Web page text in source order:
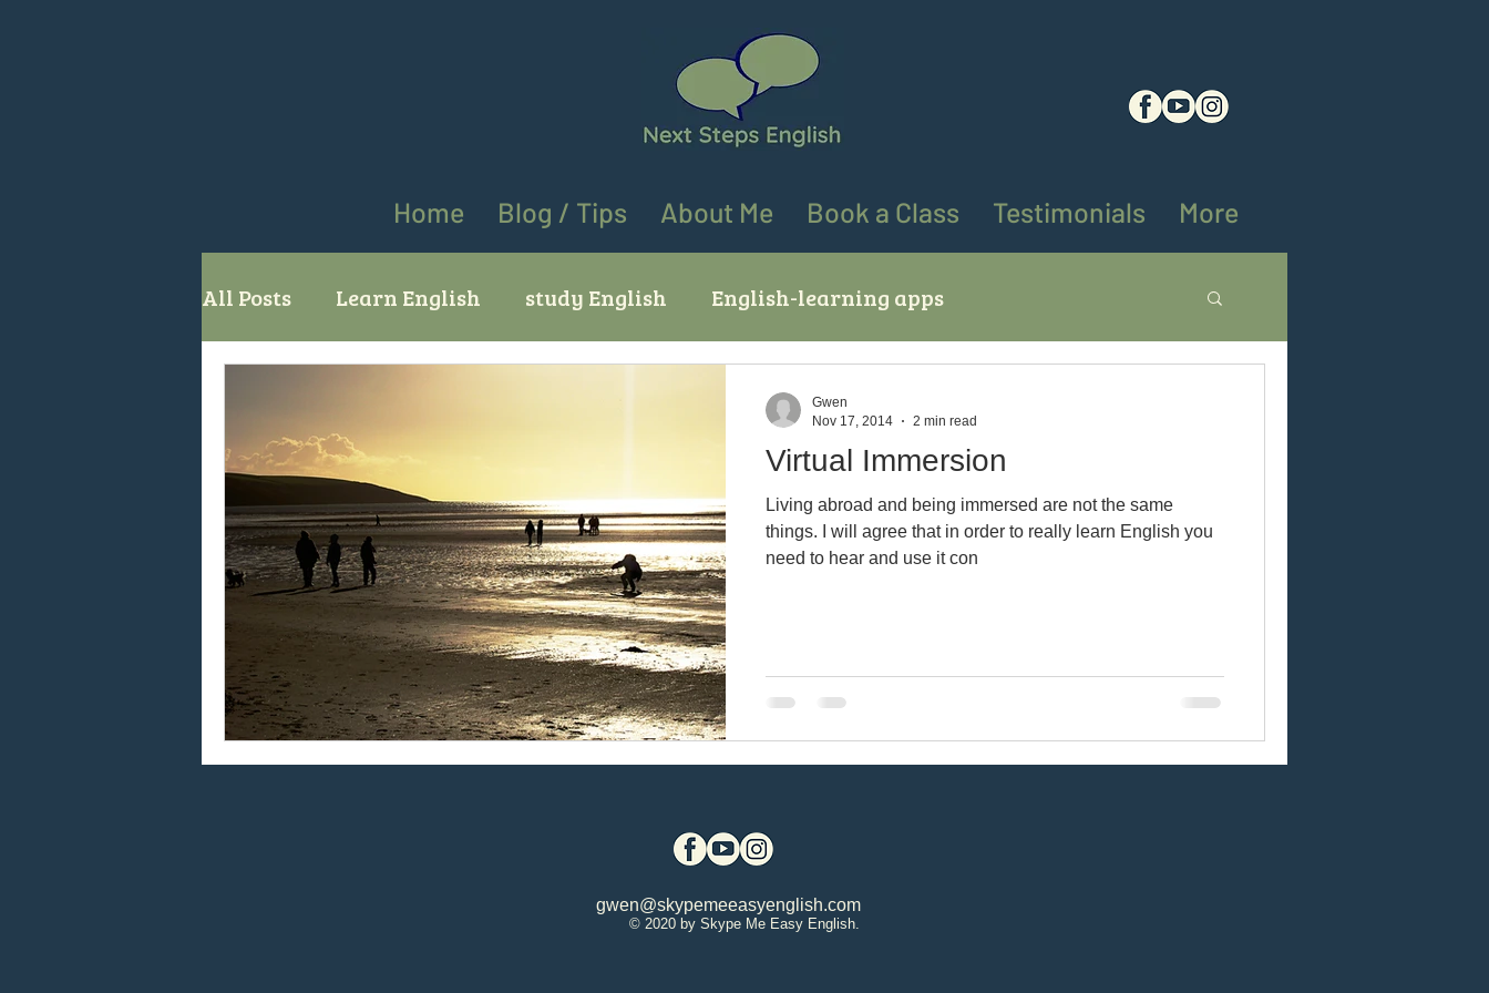
Home Blog / Tips About Me Book a Class Testimonials More
All Posts Learn English study English English-learning apps
English learning tips
English grammar Using "at" and "on" in En
Using "at" and "on" Write a report in English British & U.S. English
Using "do" and "does" Using quit, quite & quiet
Using the article "the" Bodega, CA Virtual immersion sociolects Vocal fry
Writing business emails
using English articles Learn English vocabulary
Virtual Immersion
Living abroad and being immersed are not the same
things. I will agree that in order to really learn English you
need to hear and use it con
Gwen
Nov 17, 2014
2 min read
gwen@skypemeeasyenglish.com
© 2020 by Skype Me Easy English.